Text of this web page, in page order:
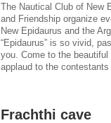
The Nautical Club of New
and Friendship organize
New Epidaurus and the
“Epidaurus” is so vivid,
you. Come to the
applaud to the
Frachthi cave